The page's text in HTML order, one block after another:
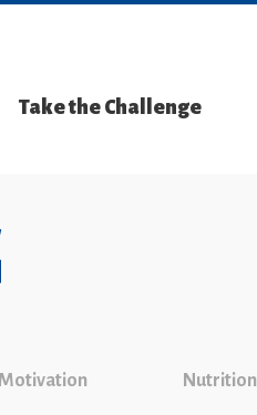
Take the Challenge
Motivation Nutrition